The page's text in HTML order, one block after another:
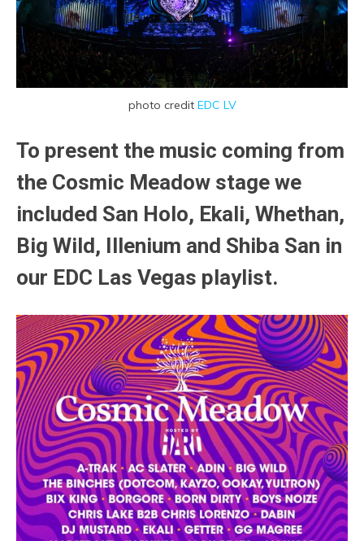
photo credit EDC LV
To present the music coming from
the Cosmic Meadow stage we
included San Holo, Ekali, Whethan,
Big Wild, Illenium and Shiba San in
our EDC Las Vegas playlist.